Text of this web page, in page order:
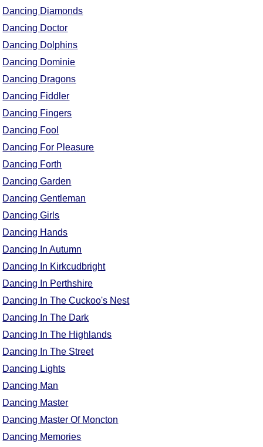
Dancing Diamonds
Dancing Doctor
Dancing Dolphins
Dancing Dominie
Dancing Dragons
Dancing Fiddler
Dancing Fingers
Dancing Fool
Dancing For Pleasure
Dancing Forth
Dancing Garden
Dancing Gentleman
Dancing Girls
Dancing Hands
Dancing In Autumn
Dancing In Kirkcudbright
Dancing In Perthshire
Dancing In The Cuckoo's Nest
Dancing In The Dark
Dancing In The Highlands
Dancing In The Street
Dancing Lights
Dancing Man
Dancing Master
Dancing Master Of Moncton
Dancing Memories